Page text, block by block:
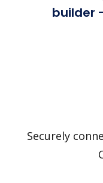
builder
Securely